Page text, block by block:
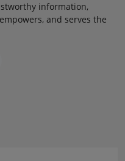
information,
and serves the